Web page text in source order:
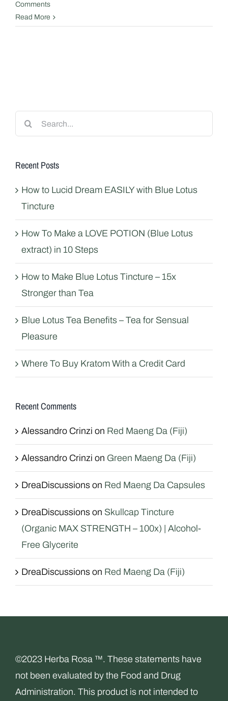
Comments
Read More
Search
for:
Recent Posts
How to Lucid Dream EASILY with Blue Lotus
Tincture
How To Make a LOVE POTION (Blue Lotus
extract) in 10 Steps
How to Make Blue Lotus Tincture – 15x
Stronger than Tea
Blue Lotus Tea Benefits – Tea for Sensual
Pleasure
Where To Buy Kratom With a Credit Card
Recent Comments
Alessandro Crinzi on Red Maeng Da (Fiji)
Alessandro Crinzi on Green Maeng Da (Fiji)
DreaDiscussions on Red Maeng Da Capsules
DreaDiscussions on Skullcap Tincture
(Organic MAX STRENGTH – 100x) | Alcohol-
Free Glycerite
DreaDiscussions on Red Maeng Da (Fiji)
©2023 Herba Rosa ™. These statements have
not been evaluated by the Food and Drug
Administration. This product is not intended to